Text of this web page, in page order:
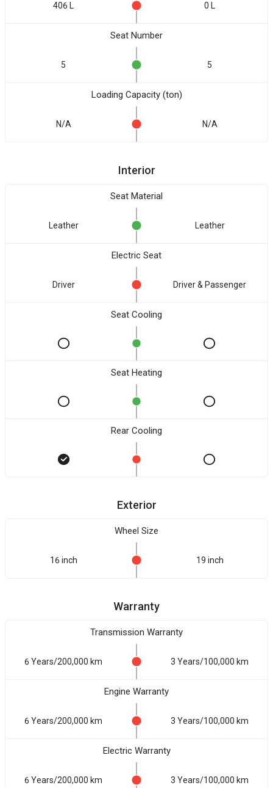
406 L 0 L
Seat Number
5 5
Loading Capacity (ton)
N/A N/A
Interior
Seat Material
Leather Leather
Electric Seat
Driver Driver & Passenger
Seat Cooling
Seat Heating
Rear Cooling
Exterior
Wheel Size
16 inch 19 inch
Warranty
Transmission Warranty
6 Years/200,000 km 3 Years/100,000 km
Engine Warranty
6 Years/200,000 km 3 Years/100,000 km
Electric Warranty
6 Years/200,000 km 3 Years/100,000 km